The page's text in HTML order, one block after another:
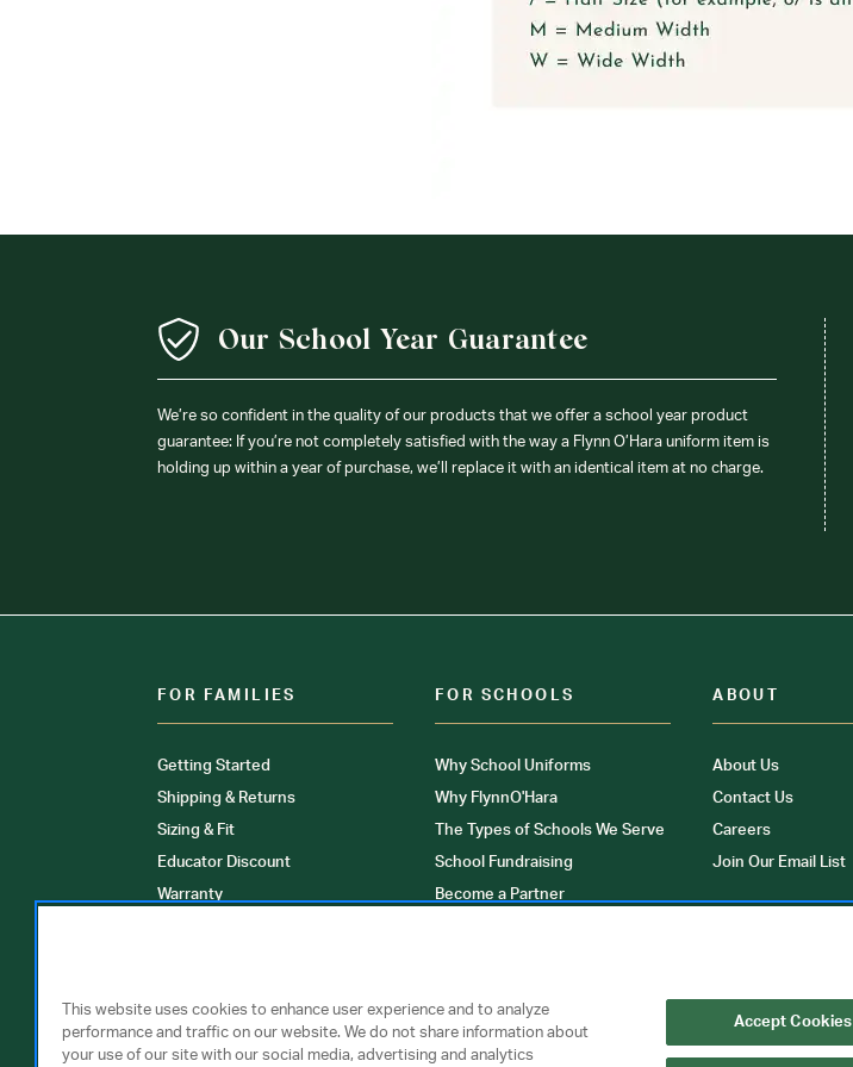
Our School Year Guarantee
We’re so confident in the quality of our products that we offer a school year product
guarantee: If you’re not completely satisfied with the way a Flynn O’Hara uniform item is
holding up within a year of purchase, we’ll replace it with an identical item at no charge.
FOR FAMILIES
Getting Started
Shipping & Returns
Sizing & Fit
Educator Discount
Warranty
FOR SCHOOLS
Why School Uniforms
Why FlynnO'Hara
The Types of Schools We Serve
School Fundraising
Become a Partner
ABOUT
About Us
Contact Us
Careers
Join Our Email List
This website uses cookies to enhance user experience and to analyze
performance and traffic on our website. We do not share information about
your use of our site with our social media, advertising and analytics
Accept Cookies